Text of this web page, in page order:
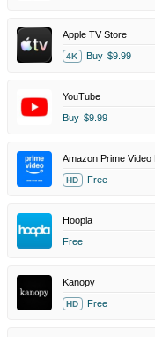
Apple TV Store
4K Buy $9.99
YouTube
Buy $9.99
Amazon Prime Video
HD Free
Hoopla
Free
Kanopy
HD Free